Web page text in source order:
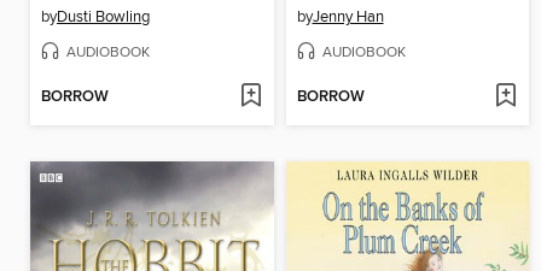
byDusti Bowling
AUDIOBOOK
BORROW
byJenny Han
AUDIOBOOK
BORROW